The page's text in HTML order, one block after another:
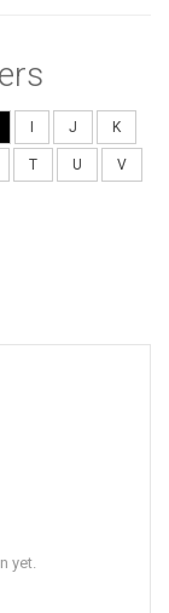
J K
T U V
yet.